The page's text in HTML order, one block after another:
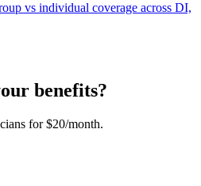
vs individual coverage across DI,
benefits?
for $20/month.